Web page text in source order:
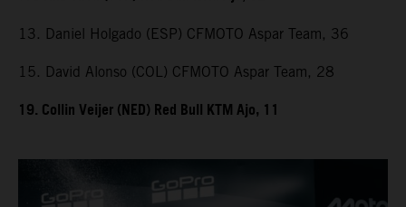
13. Daniel Holgado (ESP) CFMOTO Aspar Team, 36
15. David Alonso (COL) CFMOTO Aspar Team, 28
19. Collin Veijer (NED) Red Bull KTM Ajo, 11